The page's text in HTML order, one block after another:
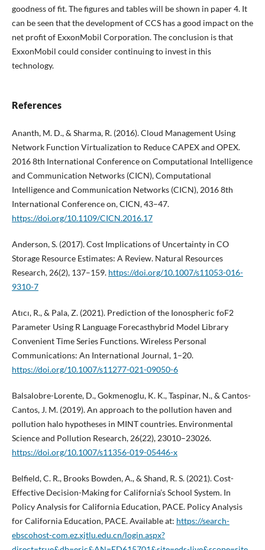
goodness of fit. The figures and tables will be shown in paper 4. It
can be seen that the development of CCS has a good impact on the
net profit of ExxonMobil Corporation. The conclusion is that
ExxonMobil could consider continuing to invest in this
technology.
References
Ananth, M. D., & Sharma, R. (2016). Cloud Management Using
Network Function Virtualization to Reduce CAPEX and OPEX.
2016 8th International Conference on Computational Intelligence
and Communication Networks (CICN), Computational
Intelligence and Communication Networks (CICN), 2016 8th
International Conference on, CICN, 43–47.
https://doi.org/10.1109/CICN.2016.17
Anderson, S. (2017). Cost Implications of Uncertainty in CO
Storage Resource Estimates: A Review. Natural Resources
Research, 26(2), 137–159. https://doi.org/10.1007/s11053-016-
9310-7
Atıcı, R., & Pala, Z. (2021). Prediction of the Ionospheric foF2
Parameter Using R Language Forecasthybrid Model Library
Convenient Time Series Functions. Wireless Personal
Communications: An International Journal, 1–20.
https://doi.org/10.1007/s11277-021-09050-6
Balsalobre-Lorente, D., Gokmenoglu, K. K., Taspinar, N., & Cantos-
Cantos, J. M. (2019). An approach to the pollution haven and
pollution halo hypotheses in MINT countries. Environmental
Science and Pollution Research, 26(22), 23010–23026.
https://doi.org/10.1007/s11356-019-05446-x
Belfield, C. R., Brooks Bowden, A., & Shand, R. S. (2021). Cost-
Effective Decision-Making for California’s School System. In
Policy Analysis for California Education, PACE. Policy Analysis
for California Education, PACE. Available at: https://search-
ebscohost-com.ez.xjtlu.edu.cn/login.aspx?